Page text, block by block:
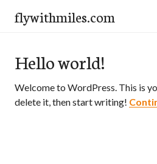
flywithmiles.com
Hello world!
Welcome to WordPress. This is
delete it, then start writing!